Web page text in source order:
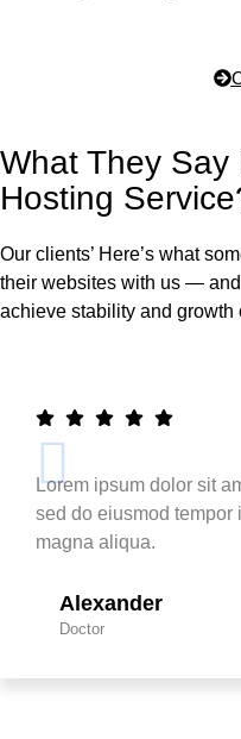
What They Say
Hosting
Our clients’ Here’s what
their websites with us —
achieve stability and growth
Lorem ipsum dolor sit
sed do eiusmod tempor
magna aliqua.
Alexander
Doctor